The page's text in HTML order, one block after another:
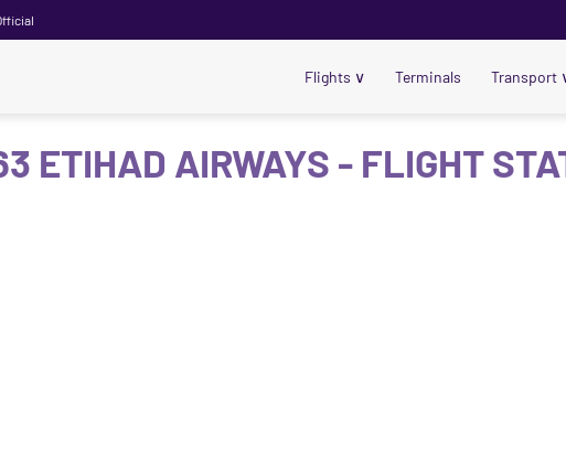
Flights ∨ Terminals Transport
ETIHAD AIRWAYS - FLIGHT